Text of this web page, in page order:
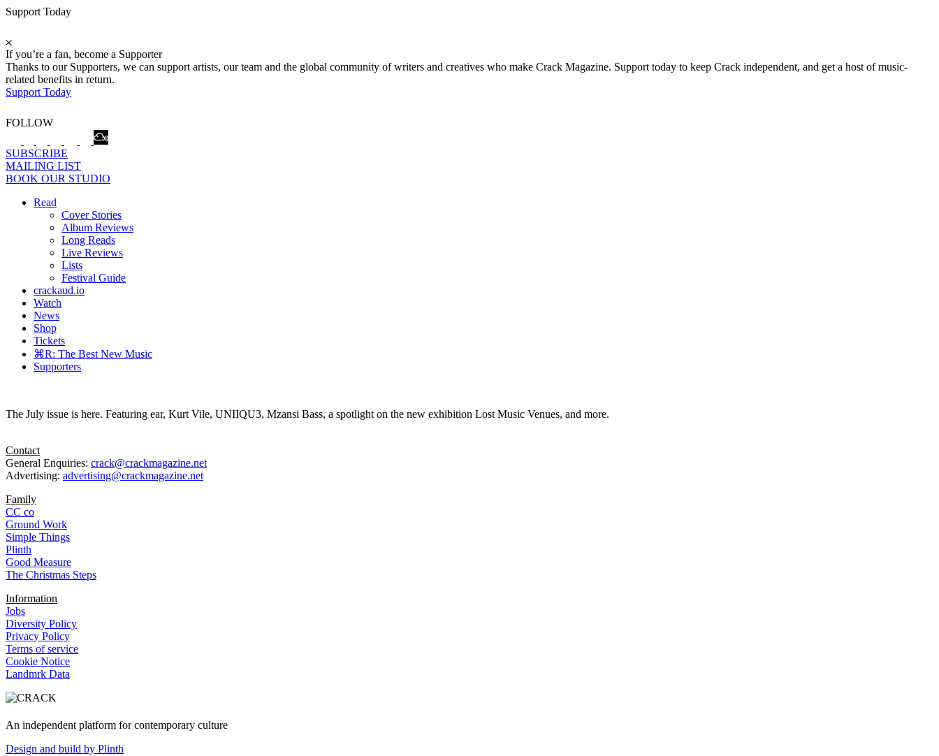
Support Today
If you’re a fan, become a Supporter
Thanks to our Supporters, we can support artists, our team and the global community of writers and creatives who make Crack Magazine. Support today to keep Crack independent, and get a host of music-
related benefits in return.
Support Today
FOLLOW
SUBSCRIBE
MAILING LIST
BOOK OUR STUDIO
Read
Cover Stories
Album Reviews
Long Reads
Live Reviews
Lists
Festival Guide
crackaud.io
Watch
News
Shop
Tickets
⌘R: The Best New Music
Supporters
The July issue is here. Featuring ear, Kurt Vile, UNIIQU3, Mzansi Bass, a spotlight on the new exhibition Lost Music Venues, and more.
Contact
General Enquiries: crack@crackmagazine.net
Advertising: advertising@crackmagazine.net
Family
CC co
Ground Work
Simple Things
Plinth
Good Measure
The Christmas Steps
Information
Jobs
Diversity Policy
Privacy Policy
Terms of service
Cookie Notice
Landmrk Data
An independent platform for contemporary culture
Design and build by Plinth